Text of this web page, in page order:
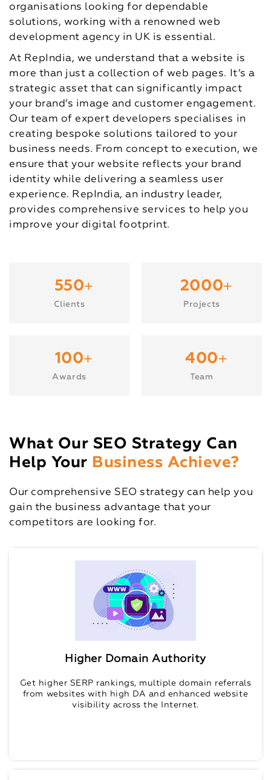
organisations looking for dependable
solutions, working with a renowned web
development agency in UK is essential.
At RepIndia, we understand that a website is
more than just a collection of web pages. It’s a
strategic asset that can significantly impact
your brand’s image and customer engagement.
Our team of expert developers specialises in
creating bespoke solutions tailored to your
business needs. From concept to execution, we
ensure that your website reflects your brand
identity while delivering a seamless user
experience. RepIndia, an industry leader,
provides comprehensive services to help you
improve your digital footprint.
550+
Clients
2000+
Projects
100+
Awards
400+
Team
What Our SEO Strategy Can
Help Your Business Achieve?
Our comprehensive SEO strategy can help you
gain the business advantage that your
competitors are looking for.
Higher Domain Authority
Get higher SERP rankings, multiple domain referrals
from websites with high DA and enhanced website
visibility across the Internet.